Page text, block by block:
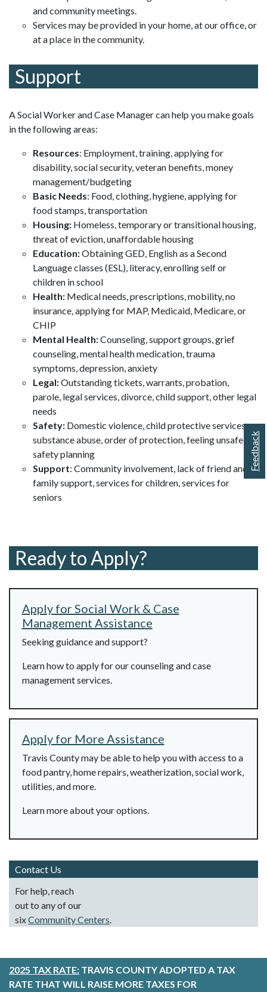
Feedback
and community meetings.
Services may be provided in your home, at our office, or
at a place in the community.
Support
A Social Worker and Case Manager can help you make goals
in the following areas:
Resources: Employment, training, applying for
disability, social security, veteran benefits, money
management/budgeting
Basic Needs: Food, clothing, hygiene, applying for
food stamps, transportation
Housing: Homeless, temporary or transitional housing,
threat of eviction, unaffordable housing
Education:Obtaining GED, English as a Second
Language classes (ESL), literacy, enrolling self or
children in school
Health: Medical needs, prescriptions, mobility, no
insurance, applying for MAP, Medicaid, Medicare, or
CHIP
Mental Health:Counseling, support groups, grief
counseling, mental health medication, trauma
symptoms, depression, anxiety
Legal:Outstanding tickets, warrants, probation,
parole, legal services, divorce, child support, other legal
needs
Safety: Domestic violence, child protective services,
substance abuse, order of protection, feeling unsafe,
safety planning
Support: Community involvement, lack of friend and
family support, services for children, services for
seniors
Ready to Apply?
Apply for Social Work & Case
Management Assistance
Seeking guidance and support?
Learn how to apply for our counseling and case
management services.
Apply for More Assistance
Travis County may be able to help you with access to a
food pantry, home repairs, weatherization, social work,
utilities, and more.
Learn more about your options.
Contact Us
For help, reach
out to any of our
sixCommunity Centers.
2025 TAX RATE: TRAVIS COUNTY ADOPTED A TAX
RATE THAT WILL RAISE MORE TAXES FOR